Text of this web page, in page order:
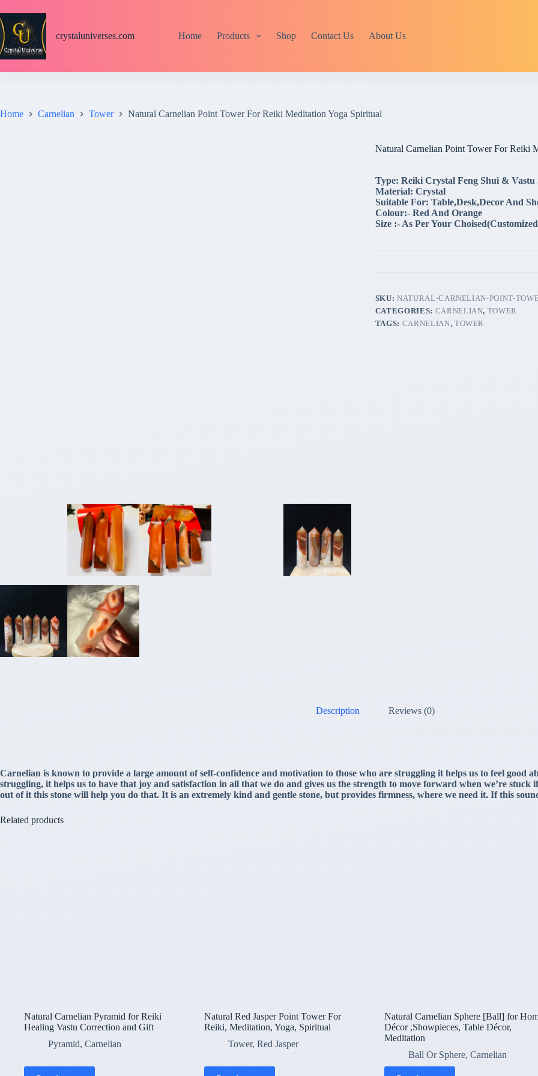
S
k
i
p
t
e
crystaluniverses.com Home Products Shop Contact Us About Us
Home Carnelian Tower Natural Carnelian Point Tower For Reiki Meditation Yoga Spiritual
Natural Carnelian Point Tower For Reiki
Type: Reiki Crystal Feng Shui & Vastu
Material: Crystal
Suitable For: Table,Desk,Decor And
Colour:- Red And Orange
Size :- As Per Your
SKU:NATURAL-CARNELIAN-POINT-
CATEGORIES: CARNELIAN, TOWER
TAGS: CARNELIAN, TOWER
Description Reviews (0)
Carnelian is known to provide a large amount of self-confidence and motivation to those who are struggling it helps us to feel good
struggling, it helps us to have that joy and satisfaction in all that we do and gives us the strength to move forward when we’re
out of it this stone will help you do that. It is an extremely kind and gentle stone, but provides firmness, where we need it. If this
Related products
Natural Carnelian Pyramid for Reiki
Healing Vastu Correction and Gift
Pyramid, Carnelian
Natural Red Jasper Point Tower For
Reiki, Meditation, Yoga, Spiritual
Tower, Red Jasper
Natural Carnelian Sphere [Ball] for
Décor ,Showpieces, Table Décor,
Meditation
Ball Or Sphere, Carnelian